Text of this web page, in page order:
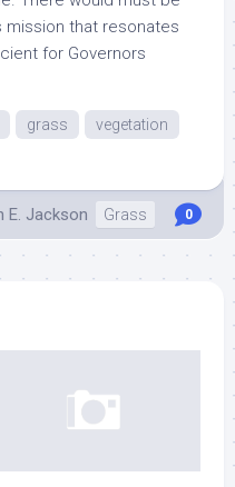
that resonates
for Governors
grass vegetation
E. Jackson Grass 0